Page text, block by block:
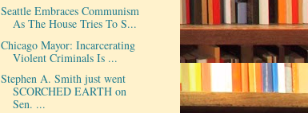
Seattle Embraces Communism
As The House Tries To S...
Chicago Mayor: Incarcerating
Violent Criminals Is ...
Stephen A. Smith just went
SCORCHED EARTH on
Sen. ...